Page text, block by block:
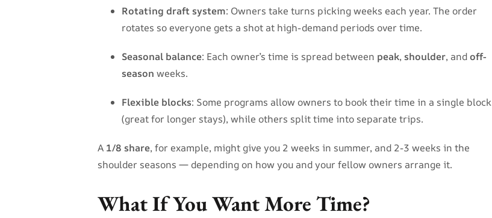
Rotating draft system: Owners take turns picking weeks each year. The order
rotates so everyone gets a shot at high-demand periods over time.
Seasonal balance: Each owner’s time is spread between peak, shoulder, andoff-
season weeks.
Flexible blocks: Some programs allow owners to book their time in a single block
(great for longer stays), while others split time into separate trips.
A 1/8 share, for example, might give you 2 weeks in summer, and 2-3 weeks in the
shoulder seasons — depending on how you and your fellow owners arrange it.
What If You Want More Time?